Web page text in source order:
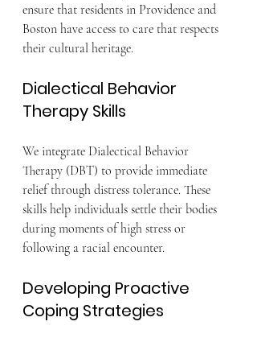
ensure that residents in Providence and
Boston have access to care that respects
their cultural heritage.
Dialectical Behavior
Therapy Skills
We integrate Dialectical Behavior
Therapy (DBT) to provide immediate
relief through distress tolerance. These
skills help individuals settle their bodies
during moments of high stress or
following a racial encounter.
Developing Proactive
Coping Strategies